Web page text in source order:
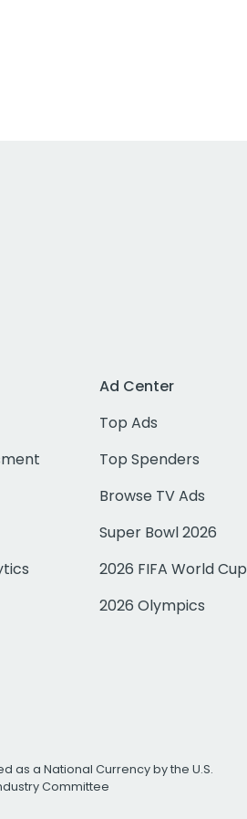
Ad Center
Top Ads
Top Spenders
Browse TV Ads
Super Bowl 2026
2026 FIFA World Cup
2026 Olympics
as a National Currency by the U.S.
Committee